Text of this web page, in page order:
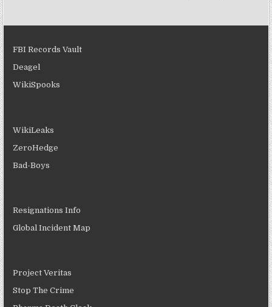
FBI Records Vault
Deagel
WikiSpooks
WikiLeaks
ZeroHedge
Bad-Boys
Resignations Info
Global Incident Map
Project Veritas
Stop The Crime